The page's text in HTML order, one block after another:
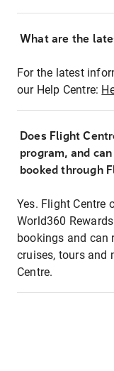
What are the
For the latest
our Help Centre:
Does Flight
program, and
booked through
Yes. Flight Centre
World360
bookings and can
cruises, tours and
Centre.